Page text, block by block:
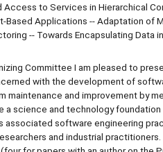
Access to Services in Hierarchical
Applications -- Adaptation of
-- Towards Encapsulating
Committee I am pleased to
with the development of
maintenance and improvement by
a science and technology
software engineering
and industrial